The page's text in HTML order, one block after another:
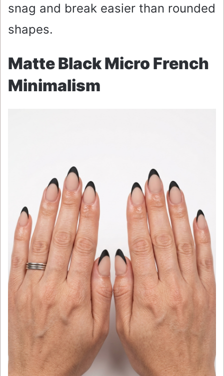
snag and break easier than rounded
shapes.
Matte Black Micro French
Minimalism